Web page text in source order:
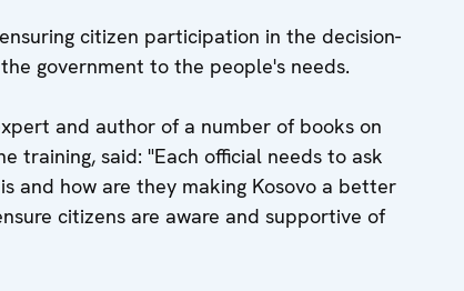
citizen participation in the decision-
government to the people's needs.
and author of a number of books on
training, said: "Each official needs to ask
and how are they making Kosovo a better
citizens are aware and supportive of